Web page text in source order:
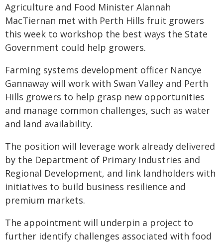
Agriculture and Food Minister Alannah
MacTiernan met with Perth Hills fruit growers
this week to workshop the best ways the State
Government could help growers.
Farming systems development officer Nancye
Gannaway will work with Swan Valley and Perth
Hills growers to help grasp new opportunities
and manage common challenges, such as water
and land availability.
The position will leverage work already delivered
by the Department of Primary Industries and
Regional Development, and link landholders with
initiatives to build business resilience and
premium markets.
The appointment will underpin a project to
further identify challenges associated with food